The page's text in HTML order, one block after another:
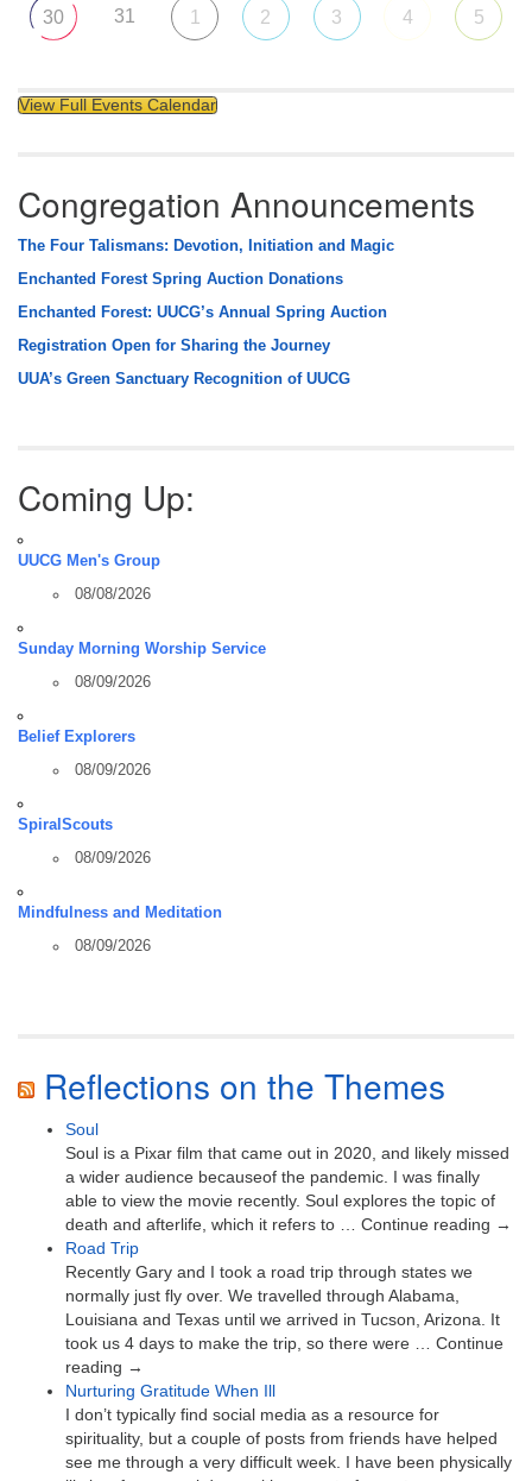
30 31 1 2 3 4 5
View Full Events Calendar
Congregation Announcements
The Four Talismans: Devotion, Initiation and Magic
Enchanted Forest Spring Auction Donations
Enchanted Forest: UUCG’s Annual Spring Auction
Registration Open for Sharing the Journey
UUA’s Green Sanctuary Recognition of UUCG
Coming Up:
UUCG Men's Group
08/08/2026
Sunday Morning Worship Service
08/09/2026
Belief Explorers
08/09/2026
SpiralScouts
08/09/2026
Mindfulness and Meditation
08/09/2026
Reflections on the Themes
Soul
Soul is a Pixar film that came out in 2020, and likely missed
a wider audience becauseof the pandemic. I was finally
able to view the movie recently. Soul explores the topic of
death and afterlife, which it refers to … Continue reading →
Road Trip
Recently Gary and I took a road trip through states we
normally just fly over. We travelled through Alabama,
Louisiana and Texas until we arrived in Tucson, Arizona. It
took us 4 days to make the trip, so there were … Continue
reading →
Nurturing Gratitude When Ill
I don’t typically find social media as a resource for
spirituality, but a couple of posts from friends have helped
see me through a very difficult week. I have been physically